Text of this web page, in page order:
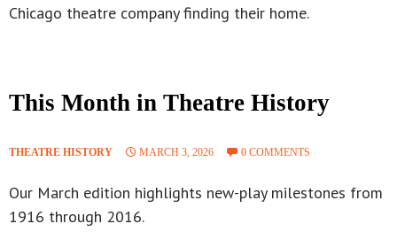
Chicago theatre company finding their home.
This Month in Theatre History
THEATRE HISTORY MARCH 3, 2026 0 COMMENTS
Our March edition highlights new-play milestones from
1916 through 2016.